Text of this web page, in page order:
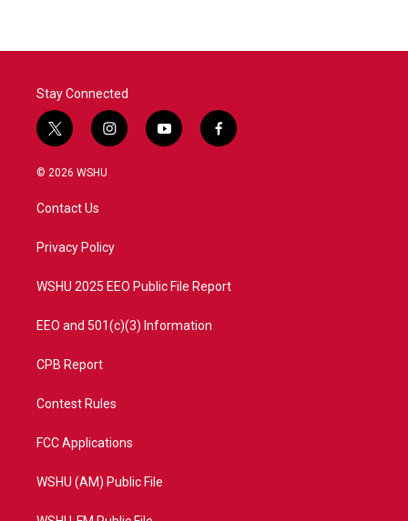
Stay Connected
t
w
i
t
e
i
n
a
y
o
f
a
© 2026 WSHU
Contact Us
Privacy Policy
WSHU 2025 EEO Public File Report
EEO and 501(c)(3) Information
CPB Report
Contest Rules
FCC Applications
WSHU (AM) Public File